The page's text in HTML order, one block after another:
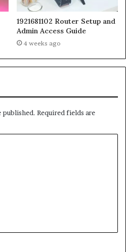
1921681102 Router Setup and
Admin Access Guide
4 weeks ago
published. Required fields are